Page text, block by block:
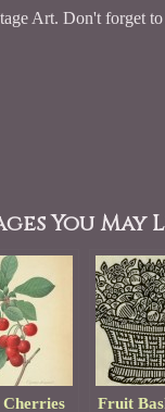
Art. Don't forget
You May
Fruit